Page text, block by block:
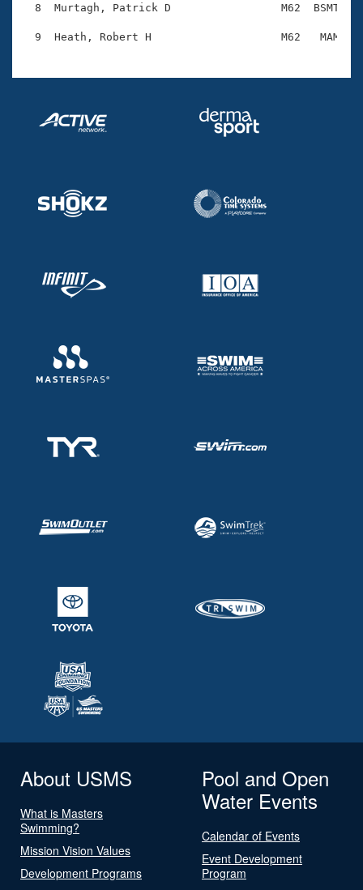
Volunteer Central
8  Murtagh, Patrick D                 M62  BSMT
About USMS
What is Masters
Swimming?
Mission Vision Values
Development Programs
Pool and Open
Water Events
Calendar of Events
Event Development
Program